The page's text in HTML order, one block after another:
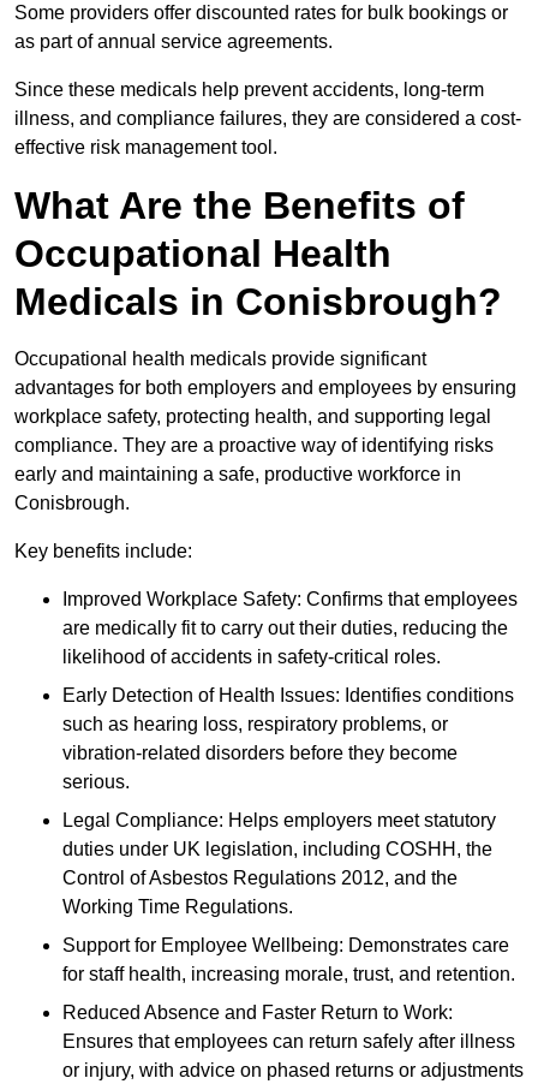
Some providers offer discounted rates for bulk bookings or
as part of annual service agreements.
Since these medicals help prevent accidents, long-term
illness, and compliance failures, they are considered a cost-
effective risk management tool.
What Are the Benefits of
Occupational Health
Medicals in Conisbrough?
Occupational health medicals provide significant
advantages for both employers and employees by ensuring
workplace safety, protecting health, and supporting legal
compliance. They are a proactive way of identifying risks
early and maintaining a safe, productive workforce in
Conisbrough.
Key benefits include:
Improved Workplace Safety: Confirms that employees
are medically fit to carry out their duties, reducing the
likelihood of accidents in safety-critical roles.
Early Detection of Health Issues: Identifies conditions
such as hearing loss, respiratory problems, or
vibration-related disorders before they become
serious.
Legal Compliance: Helps employers meet statutory
duties under UK legislation, including COSHH, the
Control of Asbestos Regulations 2012, and the
Working Time Regulations.
Support for Employee Wellbeing: Demonstrates care
for staff health, increasing morale, trust, and retention.
Reduced Absence and Faster Return to Work:
Ensures that employees can return safely after illness
or injury, with advice on phased returns or adjustments